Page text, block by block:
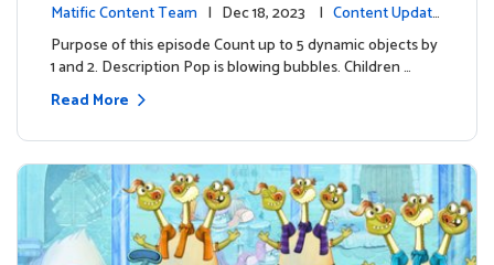
Matific Content Team | Dec 18, 2023 | Content Update
s
Purpose of this episode Count up to 5 dynamic objects by
1 and 2. Description Pop is blowing bubbles. Children …
Read More